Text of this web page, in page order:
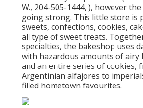
W., 204-505-1444, ), however
going strong. This little store is
sweets, confections, cookies,
all type of sweet treats.
specialties, the bakeshop uses
with hazardous amounts of airy
and an entire series of cookies,
Argentinian alfajores to
filled hometown favourites.